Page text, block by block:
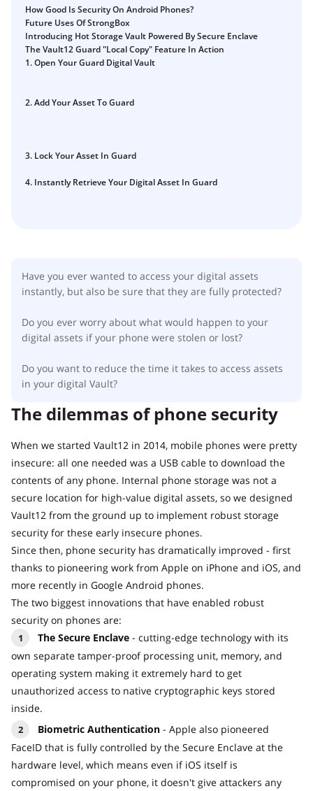
Vault12.
Guide
How to claim your Inheritance
What happens to your Crypto when you die?
Death and Taxes… Why Tax Time Is the Perfect Time to
Where there's a Will, there's a way
Crypto Inheritance Planning vs. Traditional Estate
How Good Is Security On Android Phones?
Future Uses Of StrongBox
Introducing Hot Storage Vault Powered By Secure Enclave
The Vault12 Guard "Local Copy" Feature In Action
1. Open Your Guard Digital Vault
2. Add Your Asset To Guard
3. Lock Your Asset In Guard
4. Instantly Retrieve Your Digital Asset In Guard
Have you ever wanted to access your digital assets
instantly, but also be sure that they are fully protected?
Do you ever worry about what would happen to your
digital assets if your phone were stolen or lost?
Do you want to reduce the time it takes to access assets
in your digital Vault?
The dilemmas of phone security
When we started Vault12 in 2014, mobile phones were pretty
insecure: all one needed was a USB cable to download the
contents of any phone. Internal phone storage was not a
secure location for high-value digital assets, so we designed
Vault12 from the ground up to implement robust storage
security for these early insecure phones.
Since then, phone security has dramatically improved - first
thanks to pioneering work from Apple on iPhone and iOS, and
more recently in Google Android phones.
The two biggest innovations that have enabled robust
security on phones are:
The Secure Enclave - cutting-edge technology with its
own separate tamper-proof processing unit, memory, and
operating system making it extremely hard to get
unauthorized access to native cryptographic keys stored
inside.
Biometric Authentication - Apple also pioneered
FaceID that is fully controlled by the Secure Enclave at the
hardware level, which means even if iOS itself is
compromised on your phone, it doesn't give attackers any